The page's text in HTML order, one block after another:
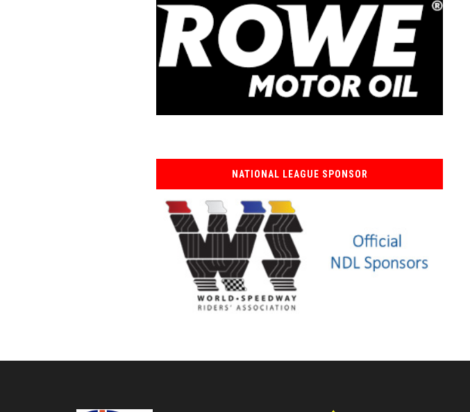
NATIONAL LEAGUE SPONSOR